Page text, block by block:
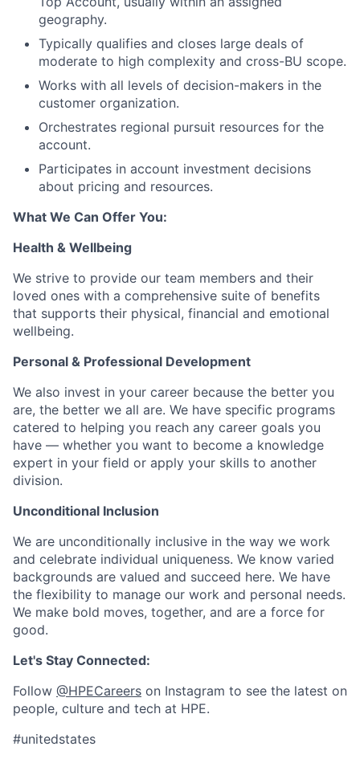
geography.
Typically qualifies and closes large deals of
moderate to high complexity and cross-BU scope.
Works with all levels of decision-makers in the
customer organization.
Orchestrates regional pursuit resources for the
account.
Participates in account investment decisions
about pricing and resources.
What We Can Offer You:
Health & Wellbeing
We strive to provide our team members and their
loved ones with a comprehensive suite of benefits
that supports their physical, financial and emotional
wellbeing.
Personal & Professional Development
We also invest in your career because the better you
are, the better we all are. We have specific programs
catered to helping you reach any career goals you
have — whether you want to become a knowledge
expert in your field or apply your skills to another
division.
Unconditional Inclusion
We are unconditionally inclusive in the way we work
and celebrate individual uniqueness. We know varied
backgrounds are valued and succeed here. We have
the flexibility to manage our work and personal needs.
We make bold moves, together, and are a force for
good.
Let's Stay Connected:
Follow @HPECareers on Instagram to see the latest on
people, culture and tech at HPE.
#unitedstates